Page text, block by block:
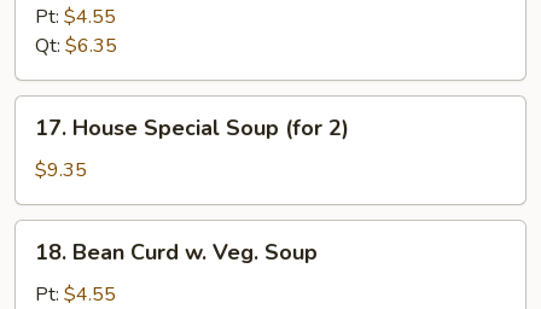
Rice
Soup
Pt: $4.55
Qt: $6.35
House
Special
Soup
(for
17. House Special Soup (for 2)
$9.35
Bean
Curd
18. Bean Curd w. Veg. Soup
Pt: $4.55